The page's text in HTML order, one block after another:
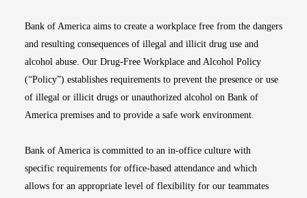
Bank of America aims to create a workplace free from the dangers
and resulting consequences of illegal and illicit drug use and
alcohol abuse. Our Drug-Free Workplace and Alcohol Policy
(“Policy”) establishes requirements to prevent the presence or use
of illegal or illicit drugs or unauthorized alcohol on Bank of
America premises and to provide a safe work environment.
Bank of America is committed to an in-office culture with
specific requirements for office-based attendance and which
allows for an appropriate level of flexibility for our teammates